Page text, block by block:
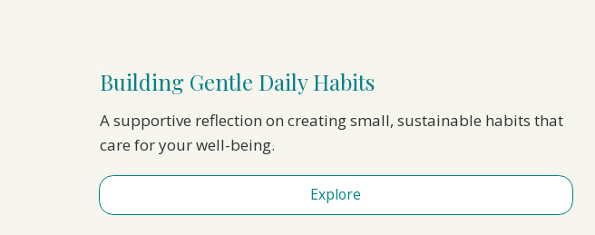
Building Gentle Daily Habits
A supportive reflection on creating small, sustainable habits that
care for your well-being.
Explore